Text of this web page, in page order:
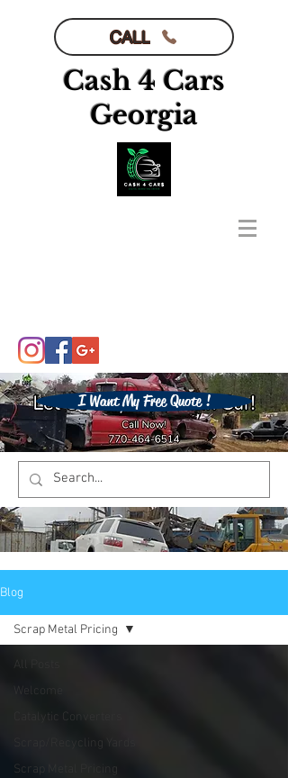
CALL
Cash 4 Cars
Georgia
I Want My Free Quote !
Blog
All Posts
Welcome
Catalytic Converters
Scrap Metal Pricing
Scrap Metal Pricing